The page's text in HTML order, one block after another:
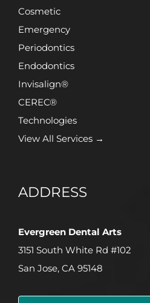
Cosmetic
Emergency
Periodontics
Endodontics
Invisalign®
CEREC®
Technologies
View All Services →
ADDRESS
Evergreen Dental Arts
3151 South White Rd #102
San Jose, CA 95148